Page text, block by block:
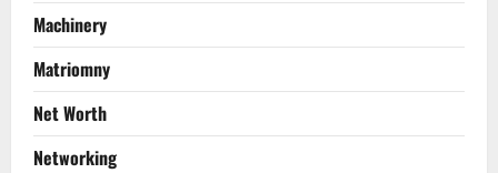
Machinery
Matriomny
Net Worth
Networking